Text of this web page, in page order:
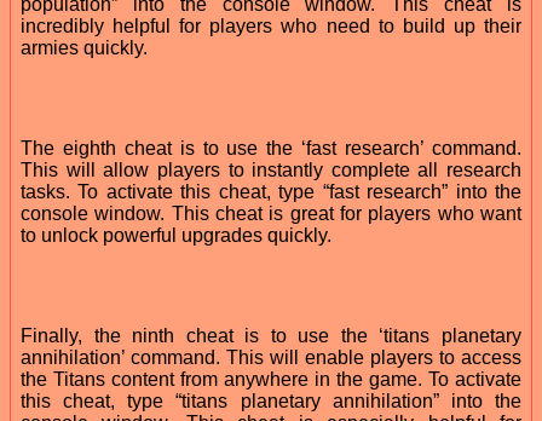
incredibly helpful for players who need to build up their
armies quickly.
The eighth cheat is to use the ‘fast research’ command.
This will allow players to instantly complete all research
tasks. To activate this cheat, type “fast research” into the
console window. This cheat is great for players who want
to unlock powerful upgrades quickly.
Finally, the ninth cheat is to use the ‘titans planetary
annihilation’ command. This will enable players to access
the Titans content from anywhere in the game. To activate
this cheat, type “titans planetary annihilation” into the